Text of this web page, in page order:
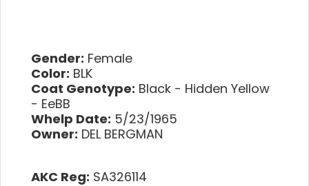
Gender: Female
Color: BLK
Coat Genotype: Black - Hidden Yellow
- EeBB
Whelp Date: 5/23/1965
Owner: DEL BERGMAN
AKC Reg: SA326114